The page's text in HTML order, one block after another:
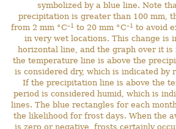
symbolized by a blue line. Note
precipitation is greater than 100 mm,
from 2 mm °C–1 to 20 mm °C–1 to avoid
in very wet locations. This change is
horizontal line, and the graph over it
the temperature line is above the
is considered dry, which is indicated by
If the precipitation line is above the
period is considered humid, which is
lines. The blue rectangles for each
the likelihood for frost days. When the
is zero or negative, frosts certainly